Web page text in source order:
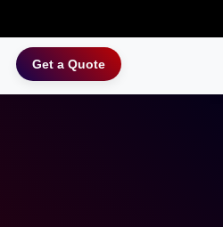
Get a Quote